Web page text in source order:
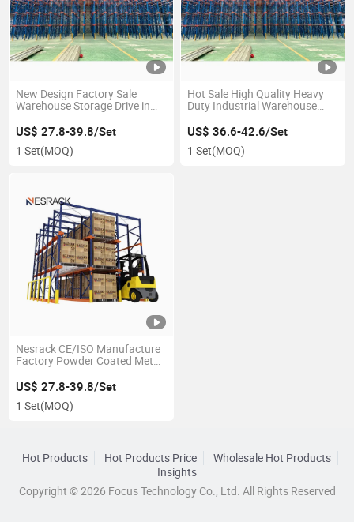
New Design Factory Sale
Warehouse Storage Drive in
US$ 27.8-39.8/Set
1 Set(MOQ)
Hot Sale High Quality Heavy
Duty Industrial Warehouse
US$ 36.6-42.6/Set
1 Set(MOQ)
Nesrack CE/ISO Manufacture
Factory Powder Coated Metal
Building Materials Industry
Large-Sized Goods Storage
US$ 27.8-39.8/Set
1 Set(MOQ)
Hot Products Hot Products Price
Wholesale Hot Products
Insights
Copyright © 2026 Focus Technology Co., Ltd. All Rights Reserved